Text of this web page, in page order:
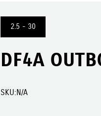
2.5 - 30
DF4A
SKU:N/A